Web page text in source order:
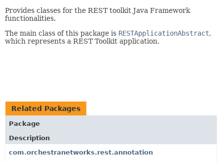
Provides classes for the REST toolkit Java Framework
functionalities.
The main class of this package is RESTApplicationAbstract,
which represents a REST Toolkit application.
Related Packages
Package
Description
com.orchestranetworks.rest.annotation